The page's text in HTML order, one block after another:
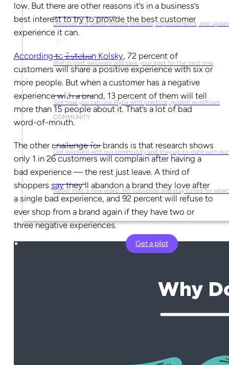
Product Updates
Discover the latest feature releases, improvements, and
Plytix Live
Watch past webinars and save your spot for the next one
Playbooks
See how you can use Plytix with practical, guided workflows
COMMUNITY
Social Media
Get involved with our community and stay up-to-date with our
YouTube
Never miss a new video. Hit subscribe and stay tuned for
Get a pilot
low. But there are other reasons it’s in a business’s
best interest to try to provide the best customer
experience it can.
According to Esteban Kolsky, 72 percent of
customers will share a positive experience with six or
more people. But when a customer has a negative
experience with a brand, 13 percent of them will tell
more than 15 people about it. That’s a lot of bad
word-of-mouth.
The other challenge for brands is that research shows
only 1 in 26 customers will complain after having a
bad experience — the rest just leave. A third of
shoppers saythey’ll abandon a brand they love after
a single bad experience, and 92 percent will refuse to
ever shop from a brand again if they have two or
three negative experiences.